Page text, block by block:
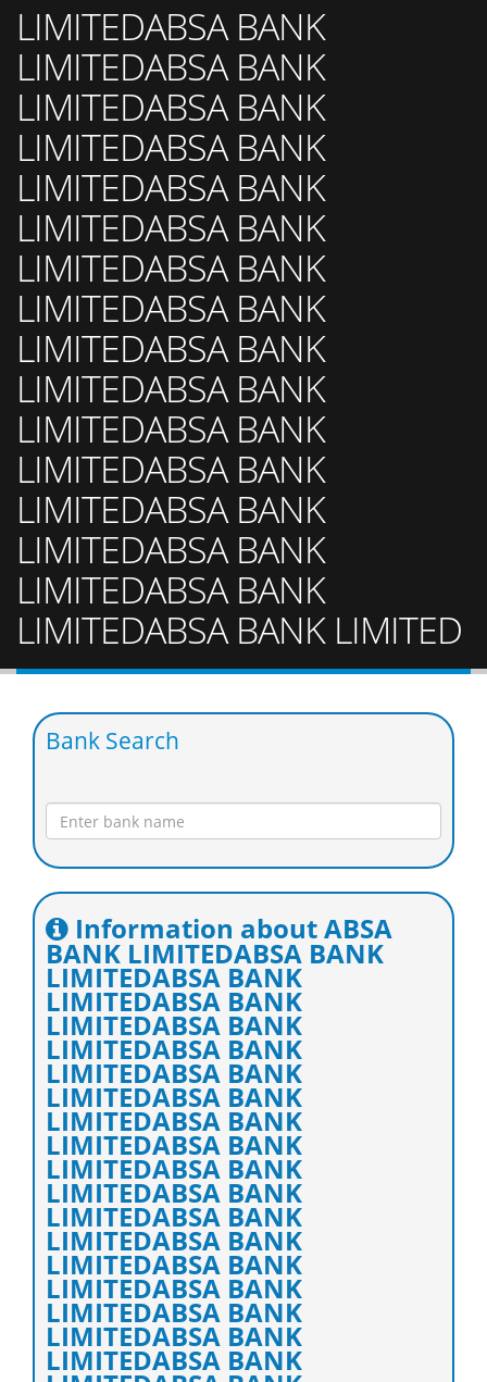
LIMITEDABSA BANK
LIMITEDABSA BANK
LIMITEDABSA BANK
LIMITEDABSA BANK
LIMITEDABSA BANK
LIMITEDABSA BANK
LIMITEDABSA BANK
LIMITEDABSA BANK
LIMITEDABSA BANK
LIMITEDABSA BANK
LIMITEDABSA BANK
LIMITEDABSA BANK
LIMITEDABSA BANK
LIMITEDABSA BANK
LIMITEDABSA BANK
LIMITEDABSA BANK LIMITED
Bank Search
Information about ABSA
BANK LIMITEDABSA BANK
LIMITEDABSA BANK
LIMITEDABSA BANK
LIMITEDABSA BANK
LIMITEDABSA BANK
LIMITEDABSA BANK
LIMITEDABSA BANK
LIMITEDABSA BANK
LIMITEDABSA BANK
LIMITEDABSA BANK
LIMITEDABSA BANK
LIMITEDABSA BANK
LIMITEDABSA BANK
LIMITEDABSA BANK
LIMITEDABSA BANK
LIMITEDABSA BANK
LIMITEDABSA BANK
LIMITEDABSA BANK